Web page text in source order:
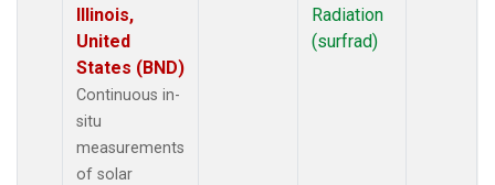
Illinois,
United
States (BND)
Continuous in-
situ
measurements
of solar
Radiation
(surfrad)